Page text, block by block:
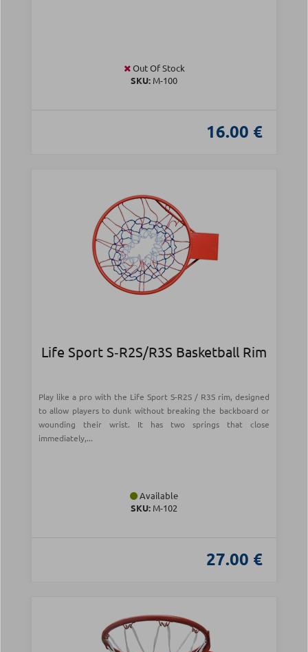
Out Of Stock
SKU: Μ-100
16.00 €
Life Sport S‑R2S/R3S Basketball Rim
Play like a pro with the Life Sport S-R2S / R3S rim, designed
to allow players to dunk without breaking the backboard or
wounding their wrist. It has two springs that close
immediately,...
Available
SKU: Μ-102
27.00 €